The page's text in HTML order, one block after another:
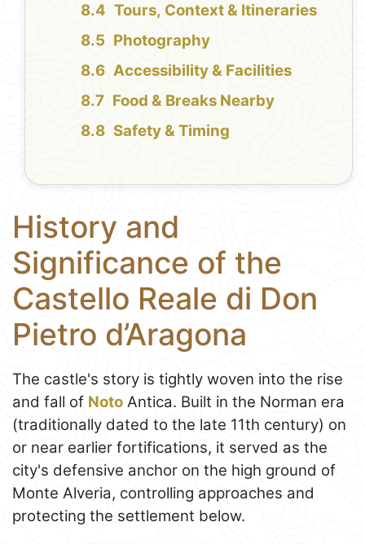
Tours, Context & Itineraries
Photography
Accessibility & Facilities
Food & Breaks Nearby
Safety & Timing
History and
Significance of the
Castello Reale di Don
Pietro d’Aragona
The castle's story is tightly woven into the rise
and fall of Noto Antica. Built in the Norman era
(traditionally dated to the late 11th century) on
or near earlier fortifications, it served as the
city's defensive anchor on the high ground of
Monte Alveria, controlling approaches and
protecting the settlement below.